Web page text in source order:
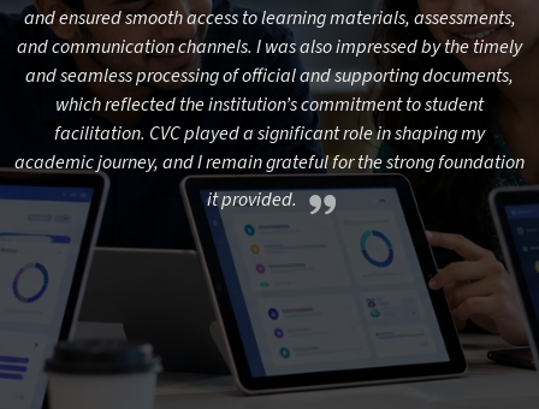
and ensured smooth access to learning materials, assessments,
and communication channels. I was also impressed by the timely
and seamless processing of official and supporting documents,
which reflected the institution’s commitment to student
facilitation. CVC played a significant role in shaping my
academic journey, and I remain grateful for the strong foundation
it provided.